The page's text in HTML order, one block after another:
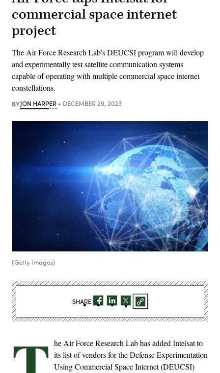
commercial space internet
project
The Air Force Research Lab's DEUCSI program will develop
and experimentally test satellite communication systems
capable of operating with multiple commercial space internet
constellations.
BYJON HARPER DECEMBER 29, 2023
(Getty Images)
he Air Force Research Lab has added Intelsat to
its list of vendors for the Defense Experimentation
Using Commercial Space Internet (DEUCSI)
SHARE